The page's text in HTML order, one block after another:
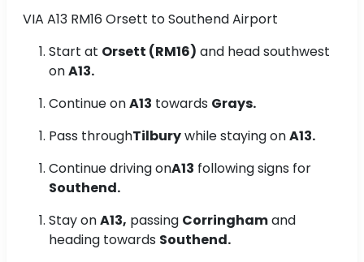
VIA A13 RM16 Orsett to Southend Airport
Start at Orsett (RM16) and head southwest
onA13.
Continue onA13 towards Grays.
Pass throughTilburywhile staying onA13.
Continue driving onA13 following signs for
Southend.
Stay onA13, passing Corringhamand
heading towards Southend.